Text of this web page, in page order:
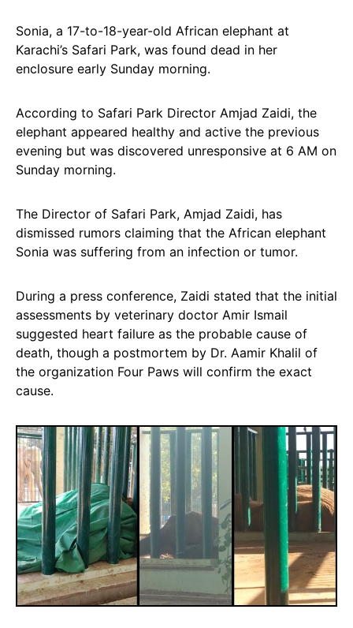
Sonia, a 17-to-18-year-old African elephant at
Karachi’s Safari Park, was found dead in her
enclosure early Sunday morning.
According to Safari Park Director Amjad Zaidi, the
elephant appeared healthy and active the previous
evening but was discovered unresponsive at 6 AM on
Sunday morning.
The Director of Safari Park, Amjad Zaidi, has
dismissed rumors claiming that the African elephant
Sonia was suffering from an infection or tumor.
During a press conference, Zaidi stated that the initial
assessments by veterinary doctor Amir Ismail
suggested heart failure as the probable cause of
death, though a postmortem by Dr. Aamir Khalil of
the organization Four Paws will confirm the exact
cause.